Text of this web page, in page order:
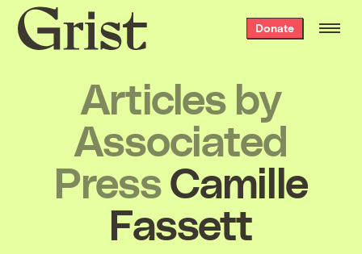
Grist
home
Donate
Articles by
Associated
PressCamille
Fassett